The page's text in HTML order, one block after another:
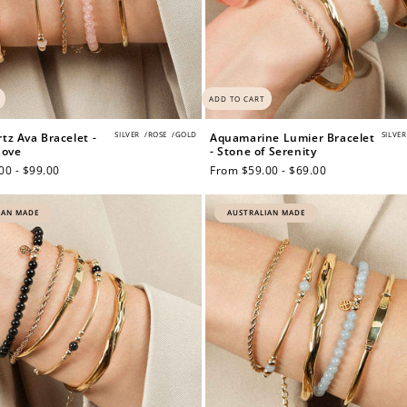
ADD TO CART
SILVER /ROSE /GOLD
Ava Bracelet -
- $99.00
SILVER
Aquamarine Lumier Bracelet
- Stone of Serenity
Regular
From $59.00 - $69.00
MADE AUSTRALIAN MADE